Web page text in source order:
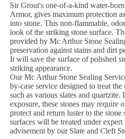
Sir Grout's one-of-a-kind water-
Armor, gives maximum protection
into stone. This non-flammable,
look of the striking stone surface.
provided by Mc Arthur Stone
preservation against stains and dirt
It will save the surface of polished
striking appearance.
Our Mc Arthur Stone Sealing
by-case service designed to treat
such as various slates and
exposure, these stones may require
protect and return luster to the stone
surfaces will be treated under
advisement by our Slate and Cleft